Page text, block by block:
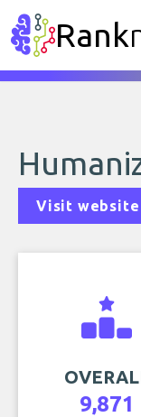
Rank
Visit website
9,871